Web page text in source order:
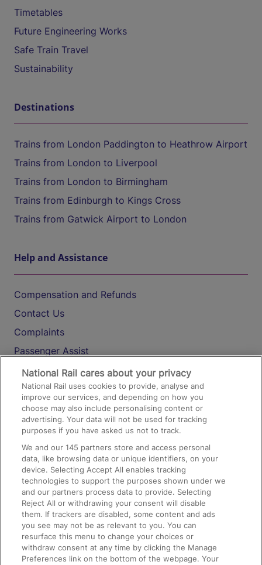
Timetables
Future Engineering Works
Safe Train Travel
Sustainability
Destinations
Trains from London Paddington to Heathrow Airport
Trains from London to Liverpool
Trains from London to Birmingham
Trains from Edinburgh to Kings Cross
Trains from Gatwick Airport to London
Help and Assistance
Compensation and Refunds
Contact Us
Complaints
Passenger Assist
Media
Text 61016
On the Train
Accessible Train Travel and Facilities
Train Travel with Bicycles
Train Travel with Pets
Train Travel with Children
Food and Drink
National Rail cares about your privacy
National Rail uses cookies to provide, analyse and
improve our services, and depending on how you
choose may also include personalising content or
advertising. Your data will not be used for tracking
purposes if you have asked us not to track.
We and our145 partners store and access personal
data, like browsing data or unique identifiers, on your
device. Selecting Accept All enables tracking
technologies to support the purposes shown under we
and our partners process data to provide. Selecting
Reject All or withdrawing your consent will disable
them. If trackers are disabled, some content and ads
you see may not be as relevant to you. You can
resurface this menu to change your choices or
withdraw consent at any time by clicking the Manage
Preferences link on the bottom of the webpage. Your